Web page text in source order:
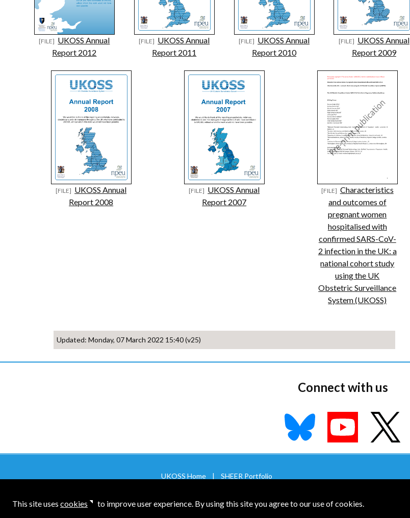
This site uses cookies to improve user experience. By using this site you agree to our use of cookies.
UKOSS Annual
Report 2012
UKOSS Annual
Report 2011
UKOSS Annual
Report 2010
UKOSS Annual
Report 2009
UKOSS Annual
Report 2008
UKOSS Annual
Report 2007
Characteristics
and outcomes of
pregnant women
hospitalised with
confirmed SARS-CoV-
2 infection in the UK: a
national cohort study
using the UK
Obstetric Surveillance
System (UKOSS)
Updated: Monday, 07 March 2022 15:40 (v25)
Connect with us
UKOSS Home | SHEER Portfolio